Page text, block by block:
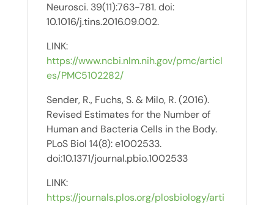
Neurosci. 39(11):763-781. doi:
10.1016/j.tins.2016.09.002.
LINK:
https://www.ncbi.nlm.nih.gov/pmc/articl
es/PMC5102282/
Sender, R., Fuchs, S. & Milo, R. (2016).
Revised Estimates for the Number of
Human and Bacteria Cells in the Body.
PLoS Biol 14(8): e1002533.
doi:10.1371/journal.pbio.1002533
LINK:
https://journals.plos.org/plosbiology/arti